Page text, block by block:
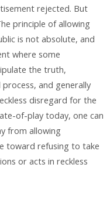
rejected. But
principle of allowing
is not absolute, and
where some
the truth,
and generally
disregard for the
of-play today, one can
from allowing
toward refusing to take
or acts in reckless